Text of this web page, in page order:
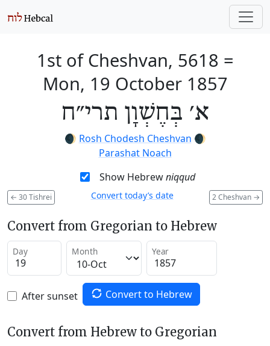
1st of Cheshvan, 5618 =
Mon, 19 October 1857
א׳ בְּחֶשְׁוָן תרי״ח
🌒 Rosh Chodesh Cheshvan 🌒
Parashat Noach
Show Hebrewniqqud
← 30 Tishrei 2 Cheshvan →
Convert today’s date
Convert from Gregorian to Hebrew
Day Month Year
After sunset Convert to Hebrew
Convert from Hebrew to Gregorian